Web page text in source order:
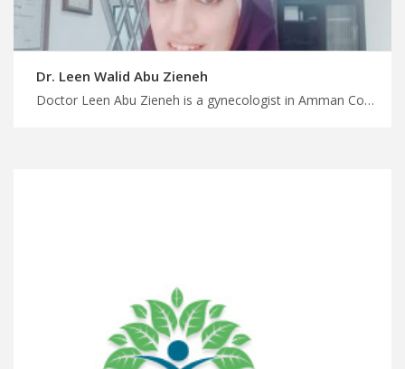
Dr. Leen Walid Abu Zieneh
Doctor Leen Abu Zieneh is a gynecologist in Amman Connect with medical experts in Jordan, MedX can help, skilled urogynecologists in Jordan for pelvic health, find your specialist with us